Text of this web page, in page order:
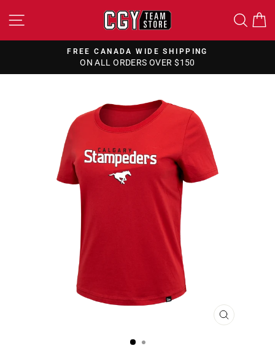
to
SITE NAVIGATION
Pause
FREE CANADA WIDE SHIPPING
ON ALL ORDERS OVER $150
CLOSE